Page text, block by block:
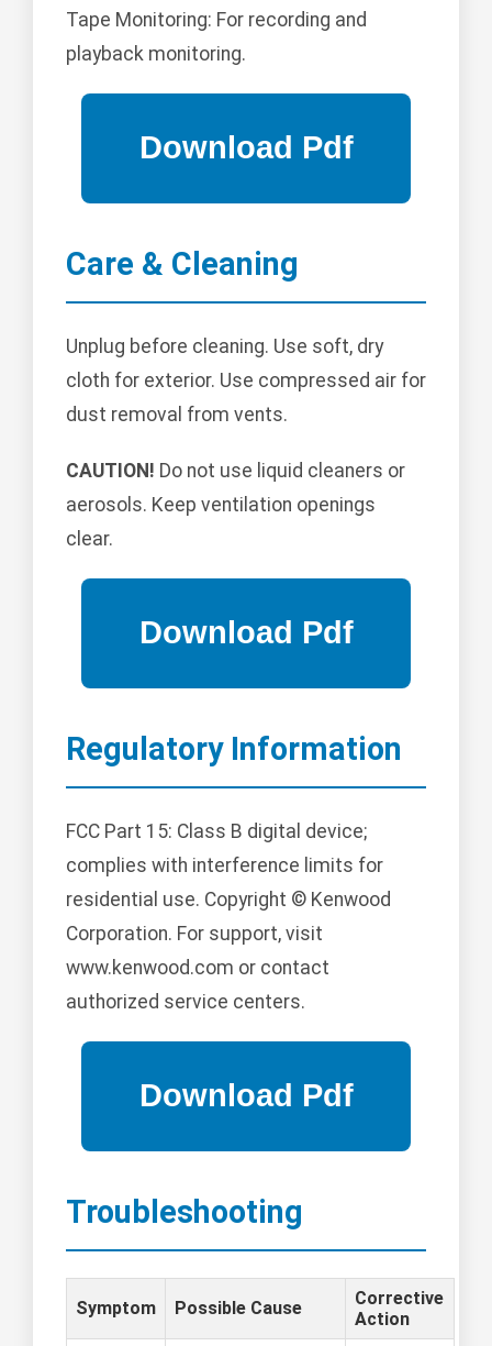
Tape Monitoring: For recording and
playback monitoring.
Care & Cleaning
Unplug before cleaning. Use soft, dry
cloth for exterior. Use compressed air for
dust removal from vents.
CAUTION! Do not use liquid cleaners or
aerosols. Keep ventilation openings
clear.
Regulatory Information
FCC Part 15: Class B digital device;
complies with interference limits for
residential use. Copyright © Kenwood
Corporation. For support, visit
www.kenwood.com or contact
authorized service centers.
Troubleshooting
Symptom Possible Cause
Corrective
Action